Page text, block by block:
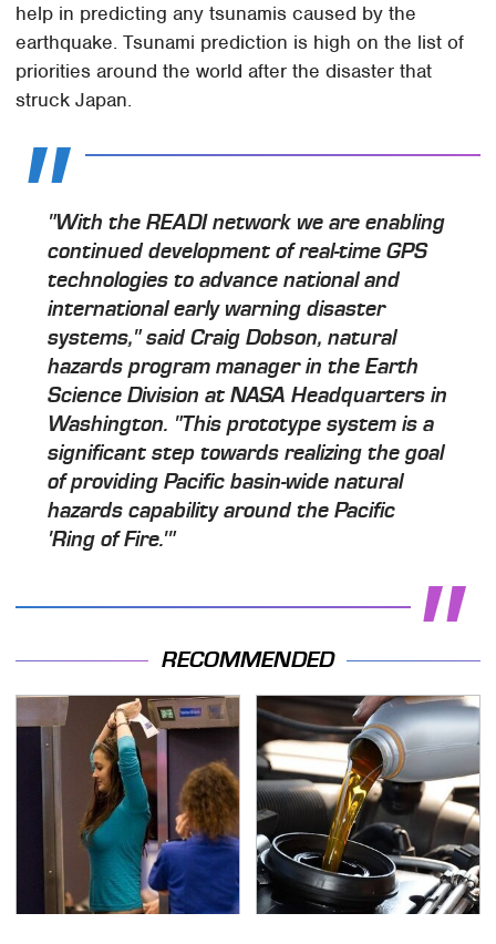
help in predicting any tsunamis caused by the
earthquake. Tsunami prediction is high on the list of
priorities around the world after the disaster that
struck Japan.
"With the READI network we are enabling
continued development of real-time GPS
technologies to advance national and
international early warning disaster
systems," said Craig Dobson, natural
hazards program manager in the Earth
Science Division at NASA Headquarters in
Washington. "This prototype system is a
significant step towards realizing the goal
of providing Pacific basin-wide natural
hazards capability around the Pacific
'Ring of Fire.'"
RECOMMENDED